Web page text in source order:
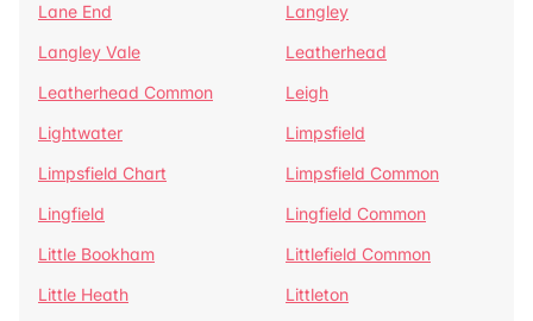
Lane End
Langley
Langley Vale
Leatherhead
Leatherhead Common
Leigh
Lightwater
Limpsfield
Limpsfield Chart
Limpsfield Common
Lingfield
Lingfield Common
Little Bookham
Littlefield Common
Little Heath
Littleton